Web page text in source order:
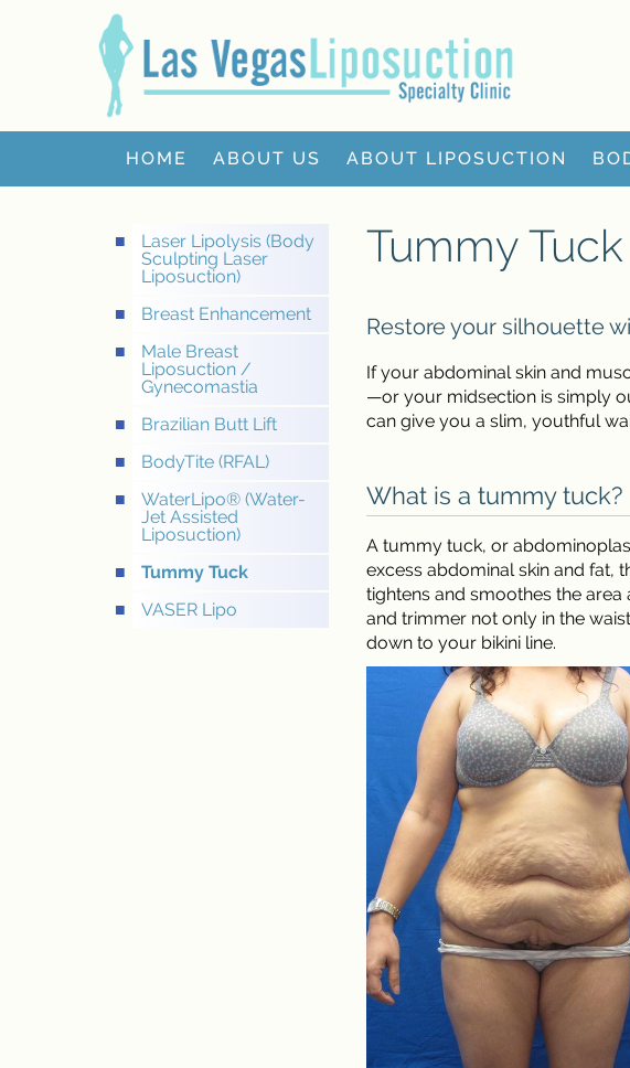
HOME ABOUT US ABOUT LIPOSUCTION
Tummy Tuck
Restore your silhouette
If your abdominal skin and
—or your midsection is simply
can give you a slim, youthful
What is a tummy tuck?
A tummy tuck, or
excess abdominal skin and fat,
tightens and smoothes the
and trimmer not only in the
down to your bikini line.
Laser Lipolysis (Body
Sculpting Laser
Liposuction)
Breast Enhancement
Male Breast
Liposuction /
Gynecomastia
Brazilian Butt Lift
BodyTite (RFAL)
WaterLipo® (Water-
Jet Assisted
Liposuction)
Tummy Tuck
VASER Lipo